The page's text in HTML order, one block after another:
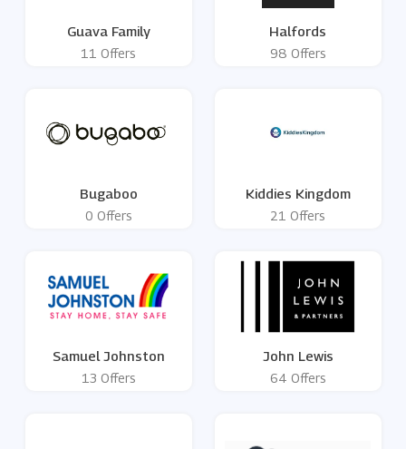
Guava Family
11 Offers
Halfords
98 Offers
Bugaboo
0 Offers
Kiddies Kingdom
21 Offers
Samuel Johnston
13 Offers
John Lewis
64 Offers